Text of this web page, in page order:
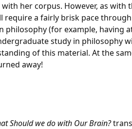
her corpus. However, as with
a fairly brisk pace
philosophy (for example, having
study in philosophy
of this material. At the
away!
Should we do with Our Brain?